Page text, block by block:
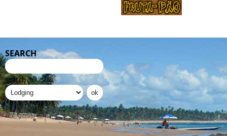
SEARCH
search in